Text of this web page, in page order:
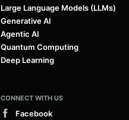
Large Language Models (LLMs)
Generative AI
Agentic AI
Quantum Computing
Deep Learning
CONNECT WITH US
Facebook